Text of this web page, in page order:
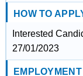
HOW TO
Interested
27/01/2023